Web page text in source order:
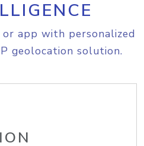
app with personalized
geolocation solution.